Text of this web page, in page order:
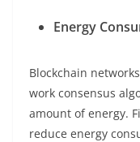
Energy
Blockchain
work consensus
amount of energy.
reduce energy